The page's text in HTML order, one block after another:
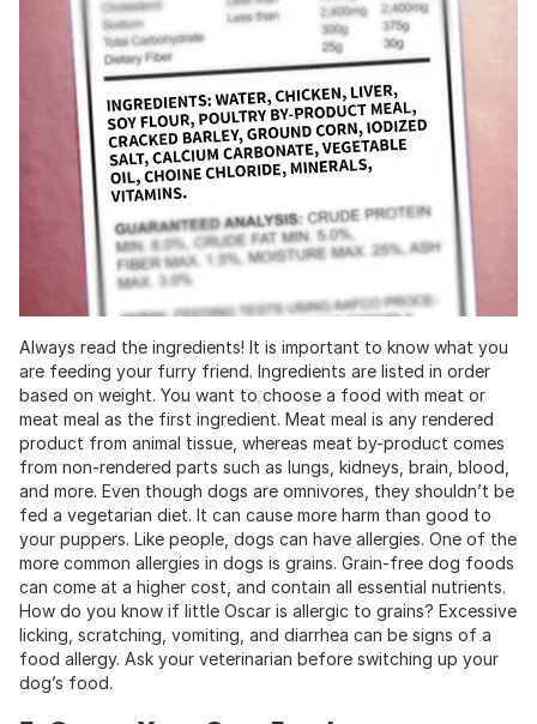
Always read the ingredients! It is important to know what you
are feeding your furry friend. Ingredients are listed in order
based on weight. You want to choose a food with meat or
meat meal as the first ingredient. Meat meal is any rendered
product from animal tissue, whereas meat by-product comes
from non-rendered parts such as lungs, kidneys, brain, blood,
and more. Even though dogs are omnivores, they shouldn’t be
fed a vegetarian diet. It can cause more harm than good to
your puppers. Like people, dogs can have allergies. One of the
more common allergies in dogs is grains. Grain-free dog foods
can come at a higher cost, and contain all essential nutrients.
How do you know if little Oscar is allergic to grains? Excessive
licking, scratching, vomiting, and diarrhea can be signs of a
food allergy. Ask your veterinarian before switching up your
dog’s food.